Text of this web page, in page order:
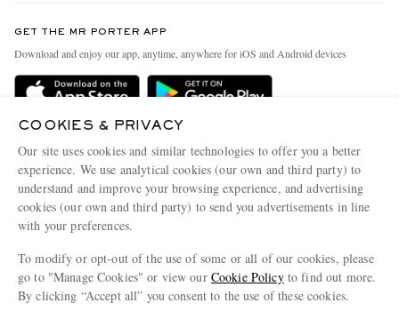
Delivery
Terms & Conditions
Privacy Policy
Cookie Policy
Cookie Center
People & Planet
Sustainability Strategy
Affiliates
Our Apps
Modern Slavery Statement
Investor Relations
GET THE MR PORTER APP
Download and enjoy our app, anytime, anywhere for iOS and Android devices
COOKIES & PRIVACY
Our site uses cookies and similar technologies to offer you a better
experience. We use analytical cookies (our own and third party) to
understand and improve your browsing experience, and advertising
cookies (our own and third party) to send you advertisements in line
with your preferences.
To modify or opt-out of the use of some or all of our cookies, please
go to "Manage Cookies" or view our Cookie Policyto find out more.
By clicking “Accept all” you consent to the use of these cookies.